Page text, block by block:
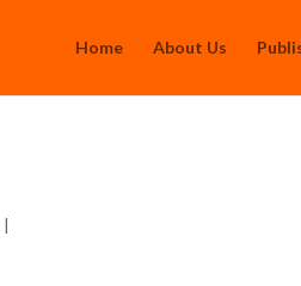
Home About Us
|